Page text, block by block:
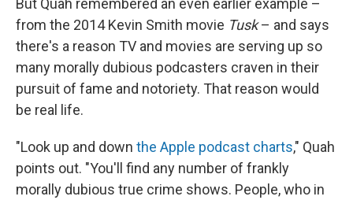
But Quah remembered an even earlier example –
from the 2014 Kevin Smith movie Tusk– and says
there's a reason TV and movies are serving up so
many morally dubious podcasters craven in their
pursuit of fame and notoriety. That reason would
be real life.
"Look up and down the Apple podcast charts," Quah
points out. "You'll find any number of frankly
morally dubious true crime shows. People, who in